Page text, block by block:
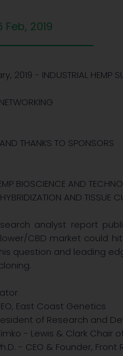
2019
2019 - INDUSTRIAL HEMP
THANKS TO SPONSORS
BIOSCIENCE AND
AND TISSUE
analyst report
CBD market could
question and leading
East Coast Genetics
of Research and
- Lewis & Clark Chair
- CEO & Founder, Front